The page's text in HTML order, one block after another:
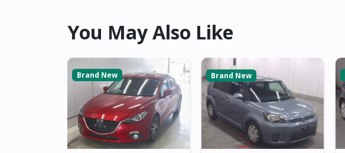
You May Also Like
Brand New Brand New